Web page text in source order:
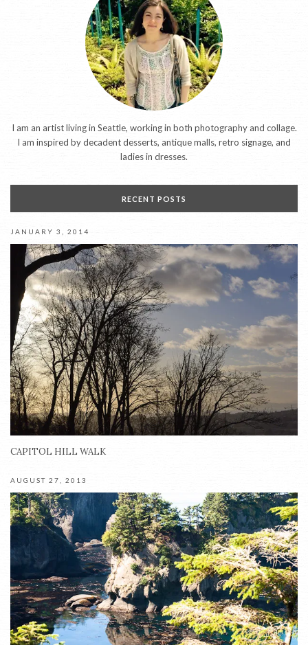
I am an artist living in Seattle, working in both photography and collage.
I am inspired by decadent desserts, antique malls, retro signage, and
ladies in dresses.
RECENT POSTS
JANUARY 3, 2014
CAPITOL HILL WALK
AUGUST 27, 2013